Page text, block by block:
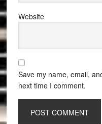
Website
Save my name, email,
next time I comment.